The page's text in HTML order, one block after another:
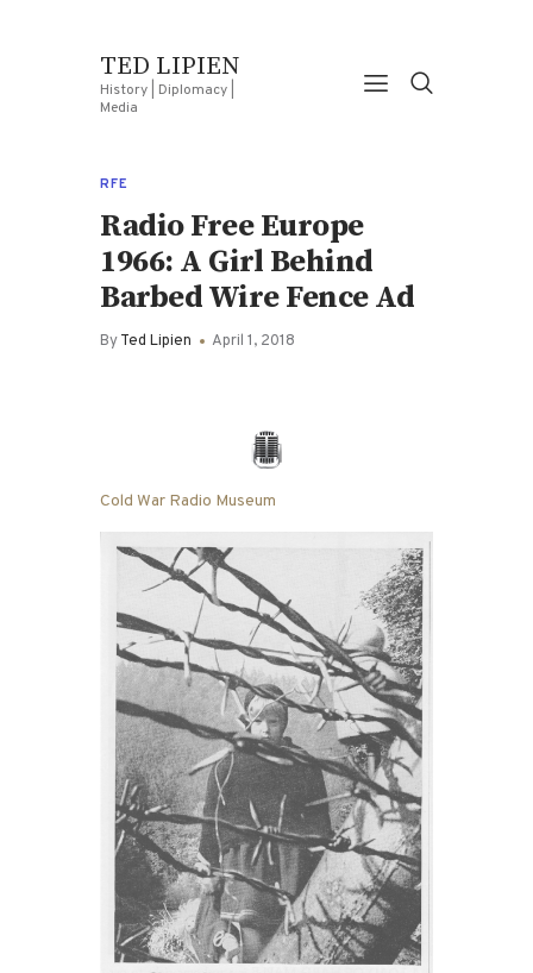
TED LIPIEN
History | Diplomacy |
Media
RFE
Radio Free Europe
1966: A Girl Behind
Barbed Wire Fence Ad
ByTed Lipien April 1, 2018
Cold War Radio Museum